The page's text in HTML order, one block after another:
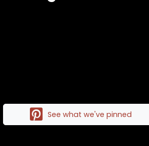
See what we've pinned